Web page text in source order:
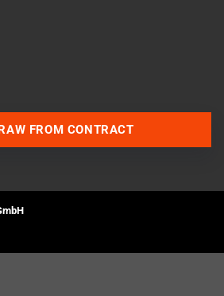
FROM CONTRACT